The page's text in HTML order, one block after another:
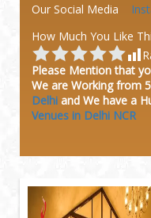
Our Social Media
How Much You Like
Please Mention that
We are Working from
Delhi and We have a
Venues in Delhi NCR